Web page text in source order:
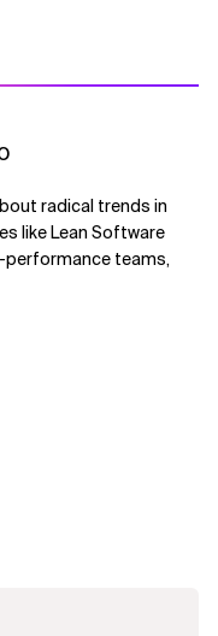
radical trends in
like Lean Software
performance teams,